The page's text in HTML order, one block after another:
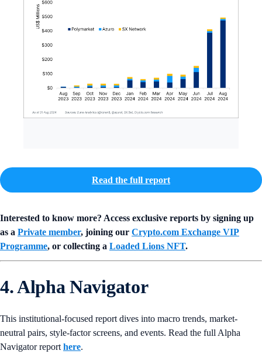
Read the full report
Interested to know more? Access exclusive reports by signing up
as a Private member, joining our Crypto.com Exchange VIP
Programme, or collecting a Loaded Lions NFT.
4. Alpha Navigator
This institutional-focused report dives into macro trends, market-
neutral pairs, style-factor screens, and events. Read the full Alpha
Navigator report here.